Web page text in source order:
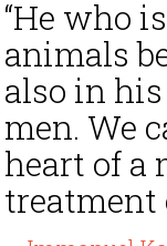
“He who
animals
also in
men. We
heart of a
treatment